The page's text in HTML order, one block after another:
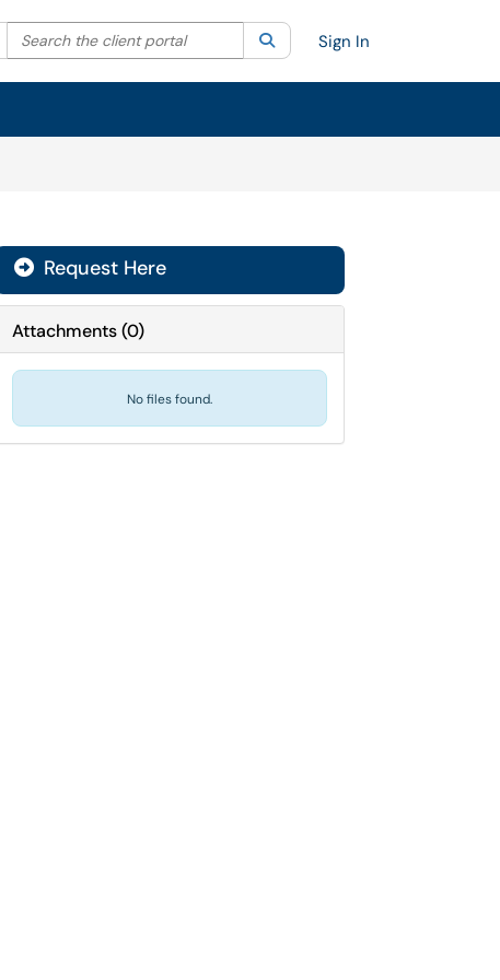
Filter your search by category. Current category:All
Search the client portal SearchSign In
Request Here
Attachments(0)
No files found.